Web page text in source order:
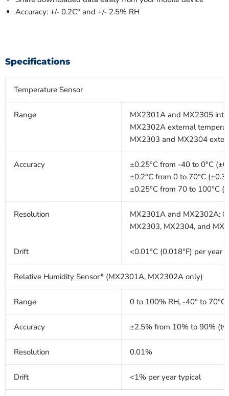
Accuracy: +/- 0.2C° and +/- 2.5% RH
Specifications
Temperature Sensor
Range
MX2301A and MX2305
MX2302A external
MX2303 and MX2304
Accuracy
±0.25°C from -40 to 0°C
±0.2°C from 0 to 70°C
±0.25°C from 70 to 100°C
Resolution
MX2301A and MX2302A:
MX2303, MX2304, and
Drift <0.01°C (0.018°F) per year
Relative Humidity Sensor* (MX2301A, MX2302A only)
Range 0 to 100% RH, -40° to
Accuracy ±2.5% from 10% to 90%
Resolution 0.01%
Drift <1% per year typical